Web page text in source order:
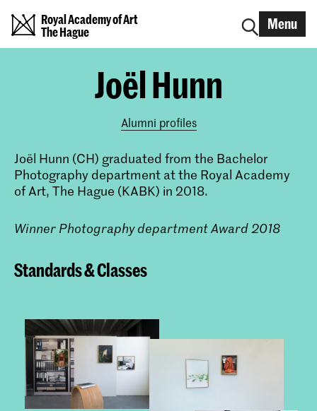
Royal Academy of Art
The Hague
Menu
Joël Hunn
Alumni profiles
Joël Hunn (CH) graduated from the Bachelor
Photography department at the Royal Academy
of Art, The Hague (KABK) in 2018.
Winner Photography department Award 2018
Standards & Classes